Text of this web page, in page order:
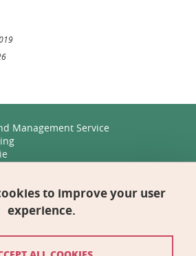
Management Service
d'Hères
Resources, Finance, IT, and
to improve your user
experience.